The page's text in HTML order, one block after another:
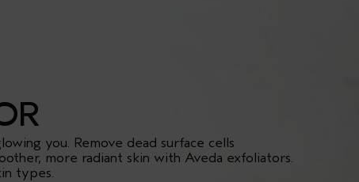
you. Remove dead surface cells
more radiant skin with Aveda exfoliators.
types.